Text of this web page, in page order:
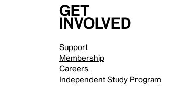
Get
involved
Support
Membership
Careers
Independent Study Program